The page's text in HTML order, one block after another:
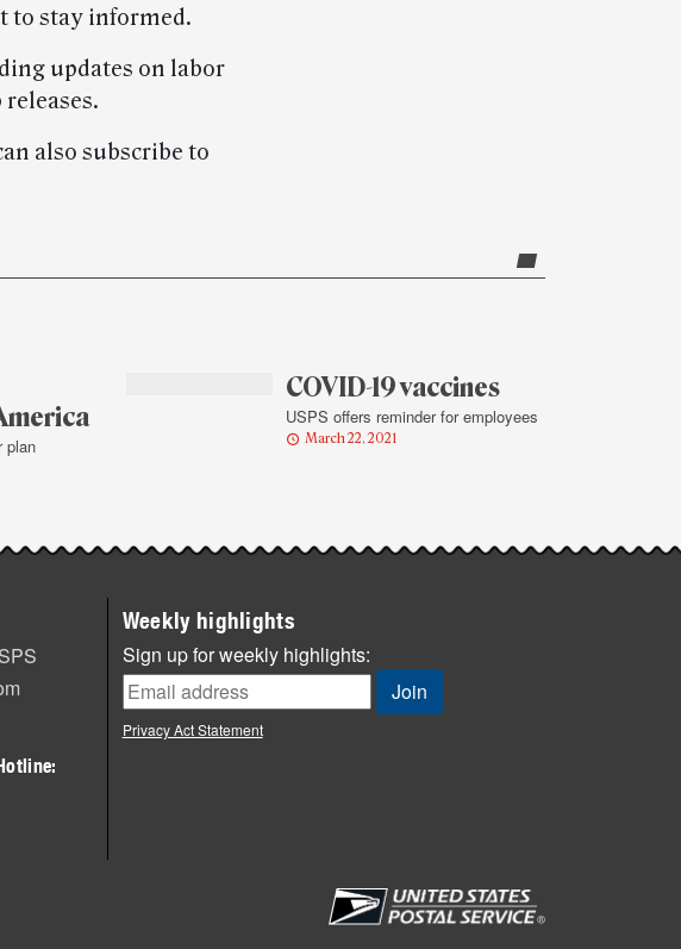
to stay informed.
updates on labor
also subscribe to
plan
COVID-19 vaccines
USPS offers reminder for employees
March 22, 2021
Weekly highlights
Sign up for weekly highlights:
Privacy Act Statement